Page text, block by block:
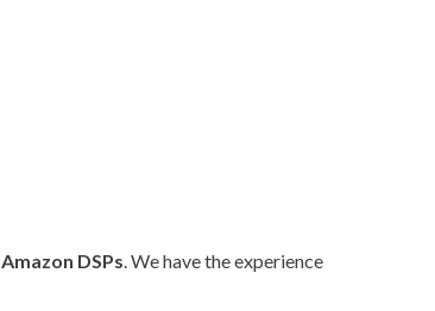
Amazon DSPs. We have the experience